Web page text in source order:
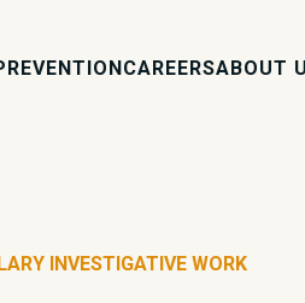
CAREERSABOUT
INVESTIGATIVE WORK